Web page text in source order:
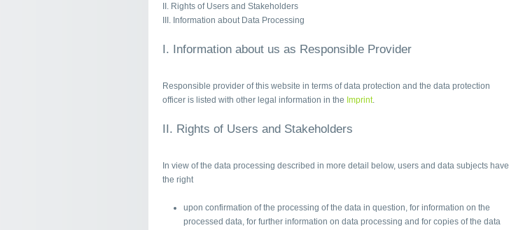
II. Rights of Users and Stakeholders
III. Information about Data Processing
I. Information about us as Responsible Provider
Responsible provider of this website in terms of data protection and the data protection
officer is listed with other legal information in the Imprint.
II. Rights of Users and Stakeholders
In view of the data processing described in more detail below, users and data subjects have
the right
upon confirmation of the processing of the data in question, for information on the
processed data, for further information on data processing and for copies of the data